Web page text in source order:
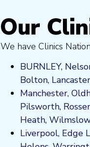
Our
We have Clinics
BURNLEY,
Bolton,
Manchester,
Pilsworth,
Heath, Wilmslow
Liverpool, Edge